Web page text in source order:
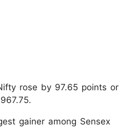
rose by 97.65 points or
gainer among Sensex